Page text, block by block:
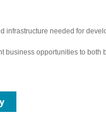
infrastructure needed for
business opportunities to both